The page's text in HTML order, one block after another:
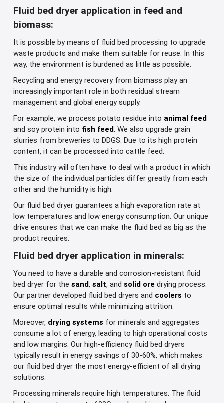
Fluid bed dryer application in feed and
biomass:
It is possible by means of fluid bed processing to upgrade
waste products and make them suitable for reuse. In this
way, the environment is burdened as little as possible.
Recycling and energy recovery from biomass play an
increasingly important role in both residual stream
management and global energy supply.
For example, we process potato residue into animal feed
and soy protein into fish feed. We also upgrade grain
slurries from breweries to DDGS. Due to its high protein
content, it can be processed into cattle feed.
This industry will often have to deal with a product in which
the size of the individual particles differ greatly from each
other and the humidity is high.
Our fluid bed dryer guarantees a high evaporation rate at
low temperatures and low energy consumption. Our unique
drive ensures that we can make the fluid bed as big as the
product requires.
Fluid bed dryer application in minerals:
You need to have a durable and corrosion-resistant fluid
bed dryer for the sand, salt, and solid ore drying process.
Our partner developed fluid bed dryers and coolers to
ensure optimal results while minimizing attrition.
Moreover, drying systems for minerals and aggregates
consume a lot of energy, leading to high operational costs
and low margins. Our high-efficiency fluid bed dryers
typically result in energy savings of 30-60%, which makes
our fluid bed dryer the most energy-efficient of all drying
solutions.
Processing minerals require high temperatures. The fluid